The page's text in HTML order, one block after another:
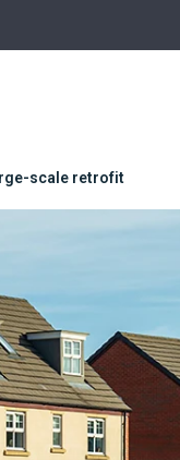
scale retrofit